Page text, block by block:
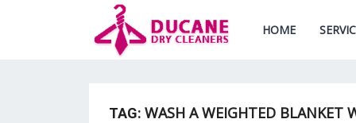
HOME
TAG: WASH A WEIGHTED BLANKET